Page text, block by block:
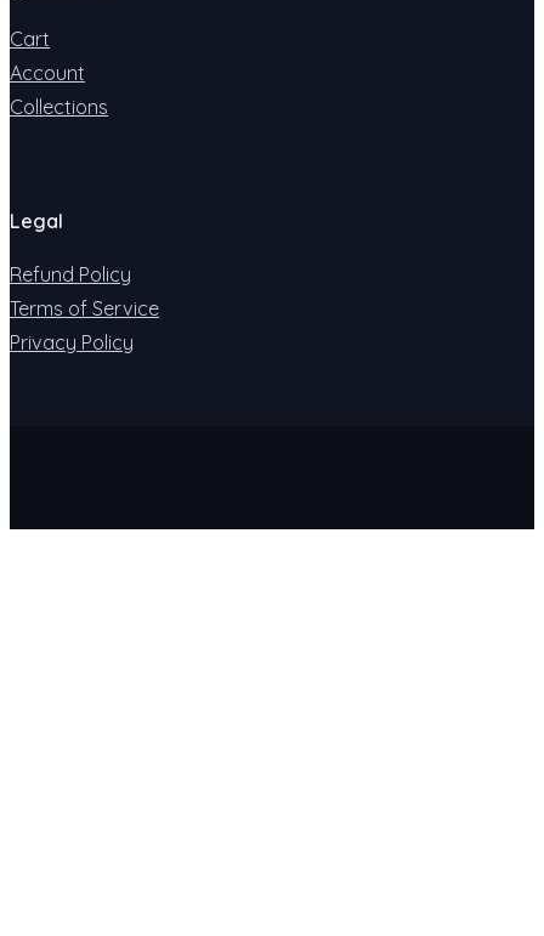
Cart
Account
Collections
Legal
Refund Policy
Terms of Service
Privacy Policy